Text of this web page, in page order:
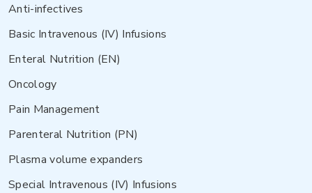
Anti-infectives
Basic Intravenous (IV) Infusions
Enteral Nutrition (EN)
Oncology
Pain Management
Parenteral Nutrition (PN)
Plasma volume expanders
Special Intravenous (IV) Infusions